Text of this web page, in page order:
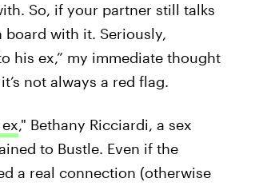
So, if your partner still talks
with it. Seriously,
his ex,” my immediate thought
not always a red flag.
," Bethany Ricciardi, a sex
to Bustle. Even if the
a real connection (otherwise